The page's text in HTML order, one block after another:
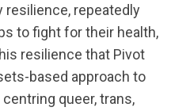
resilience, repeatedly
to fight for their health,
resilience that Pivot
based approach to
queer, trans,